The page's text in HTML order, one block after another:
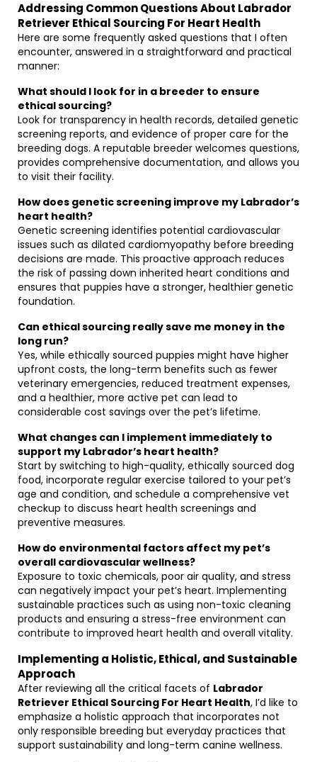
Addressing Common Questions About Labrador
Retriever Ethical Sourcing For Heart Health
Here are some frequently asked questions that I often
encounter, answered in a straightforward and practical
manner:
What should I look for in a breeder to ensure
ethical sourcing?
Look for transparency in health records, detailed genetic
screening reports, and evidence of proper care for the
breeding dogs. A reputable breeder welcomes questions,
provides comprehensive documentation, and allows you
to visit their facility.
How does genetic screening improve my Labrador’s
heart health?
Genetic screening identifies potential cardiovascular
issues such as dilated cardiomyopathy before breeding
decisions are made. This proactive approach reduces
the risk of passing down inherited heart conditions and
ensures that puppies have a stronger, healthier genetic
foundation.
Can ethical sourcing really save me money in the
long run?
Yes, while ethically sourced puppies might have higher
upfront costs, the long-term benefits such as fewer
veterinary emergencies, reduced treatment expenses,
and a healthier, more active pet can lead to
considerable cost savings over the pet’s lifetime.
What changes can I implement immediately to
support my Labrador’s heart health?
Start by switching to high-quality, ethically sourced dog
food, incorporate regular exercise tailored to your pet’s
age and condition, and schedule a comprehensive vet
checkup to discuss heart health screenings and
preventive measures.
How do environmental factors affect my pet’s
overall cardiovascular wellness?
Exposure to toxic chemicals, poor air quality, and stress
can negatively impact your pet’s heart. Implementing
sustainable practices such as using non-toxic cleaning
products and ensuring a stress-free environment can
contribute to improved heart health and overall vitality.
Implementing a Holistic, Ethical, and Sustainable
Approach
After reviewing all the critical facets of Labrador
Retriever Ethical Sourcing For Heart Health, I’d like to
emphasize a holistic approach that incorporates not
only responsible breeding but everyday practices that
support sustainability and long-term canine wellness.